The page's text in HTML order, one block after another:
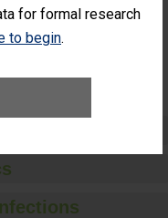
for formal research
to begin.
NOT AVAILABLE